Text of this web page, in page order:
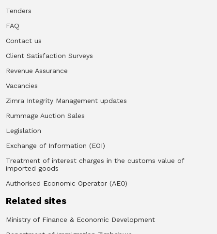
Tenders
FAQ
Contact us
Client Satisfaction Surveys
Revenue Assurance
Vacancies
Zimra Integrity Management updates
Rummage Auction Sales
Legislation
Exchange of Information (EOI)
Treatment of interest charges in the customs value of
imported goods
Authorised Economic Operator (AEO)
Related sites
Ministry of Finance & Economic Development